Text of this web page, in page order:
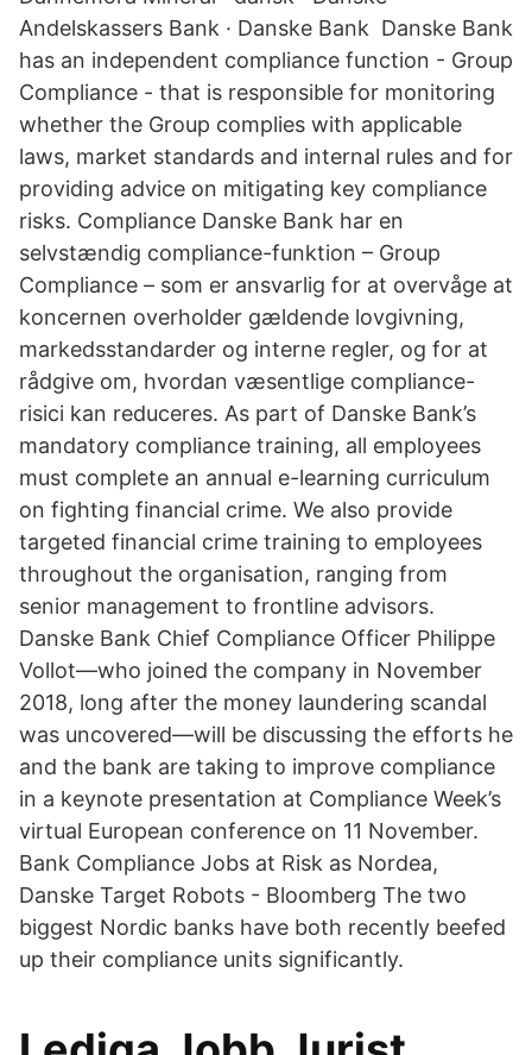
Andelskassers Bank · Danske Bank Danske Bank
has an independent compliance function - Group
Compliance - that is responsible for monitoring
whether the Group complies with applicable
laws, market standards and internal rules and for
providing advice on mitigating key compliance
risks. Compliance Danske Bank har en
selvstændig compliance-funktion – Group
Compliance – som er ansvarlig for at overvåge at
koncernen overholder gældende lovgivning,
markedsstandarder og interne regler, og for at
rådgive om, hvordan væsentlige compliance-
risici kan reduceres. As part of Danske Bank’s
mandatory compliance training, all employees
must complete an annual e-learning curriculum
on fighting financial crime. We also provide
targeted financial crime training to employees
throughout the organisation, ranging from
senior management to frontline advisors.
Danske Bank Chief Compliance Officer Philippe
Vollot—who joined the company in November
2018, long after the money laundering scandal
was uncovered—will be discussing the efforts he
and the bank are taking to improve compliance
in a keynote presentation at Compliance Week’s
virtual European conference on 11 November.
Bank Compliance Jobs at Risk as Nordea,
Danske Target Robots - Bloomberg The two
biggest Nordic banks have both recently beefed
up their compliance units significantly.